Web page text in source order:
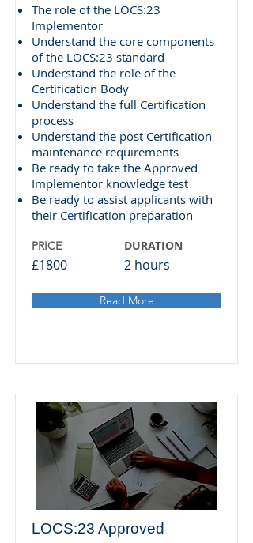
The role of the LOCS:23
Implementor
Understand the core components
of the LOCS:23 standard
Understand the role of the
Certification Body
Understand the full Certification
process
Understand the post Certification
maintenance requirements
Be ready to take the Approved
Implementor knowledge test
Be ready to assist applicants with
their Certification preparation
PRICE
£1800
DURATION
2 hours
Read More
LOCS:23 Approved